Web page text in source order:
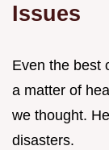
Issues
Even the best
a matter of
we thought.
disasters.